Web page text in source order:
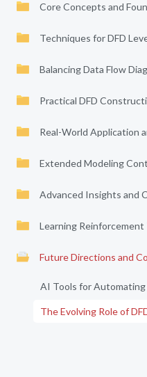
Core Concepts and
Techniques for DFD
Balancing Data Flow
Practical DFD
Real-World Application
Extended Modeling
Advanced Insights and
Learning Reinforcement
Future Directions and
AI Tools for Automating
The Evolving Role of